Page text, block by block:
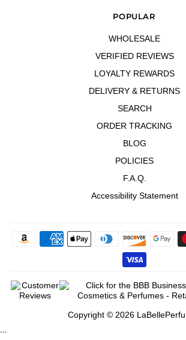
POPULAR
WHOLESALE
VERIFIED REVIEWS
LOYALTY REWARDS
DELIVERY & RETURNS
SEARCH
ORDER TRACKING
BLOG
POLICIES
F.A.Q.
Accessibility Statement
Copyright © 2026
```